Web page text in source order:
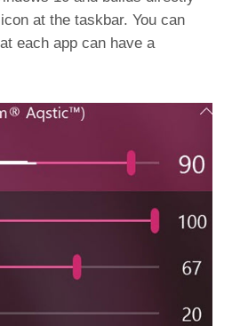
at the taskbar. You can
each app can have a